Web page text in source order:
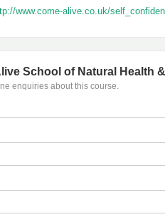
www.come-alive.co.uk/
School of Natural Health
enquiries about this course.